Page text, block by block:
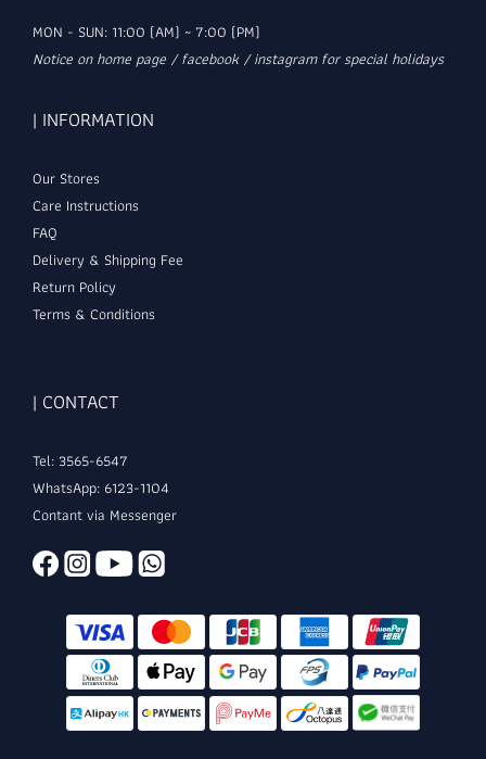
MON - SUN: 11:00 (AM) ~ 7:00 (PM)
Notice on home page / facebook / instagram for special holidays
| INFORMATION
Our Stores
Care Instructions
FAQ
Delivery & Shipping Fee
Return Policy
Terms & Conditions
| CONTACT
Tel: 3565-6547
WhatsApp: 6123-1104
Contant via Messenger